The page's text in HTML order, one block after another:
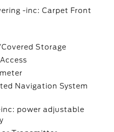
-inc: Carpet Front
Storage
Navigation System
power adjustable